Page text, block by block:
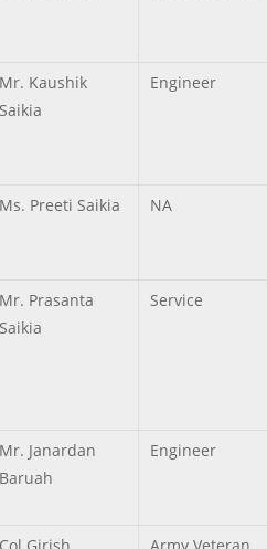
Mr. Kaushik
Saikia
Engineer
Ms. Preeti Saikia NA
Mr. Prasanta
Saikia
Service
Mr. Janardan
Baruah
Engineer
Col Girish Army Veteran,